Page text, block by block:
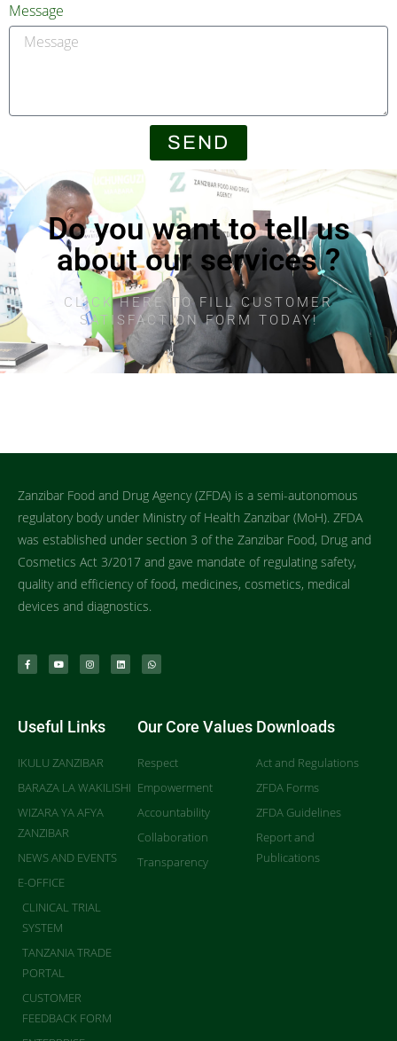
Message
SEND
Do you want to tell us
about our services ?
CLICK HERE TO FILL CUSTOMER
SATISFACTION FORM TODAY!
Zanzibar Food and Drug Agency (ZFDA) is a semi-autonomous
regulatory body under Ministry of Health Zanzibar (MoH). ZFDA
was established under section 3 of the Zanzibar Food, Drug and
Cosmetics Act 3/2017 and gave mandate of regulating safety,
quality and efficiency of food, medicines, cosmetics, medical
devices and diagnostics.
Useful Links
IKULU ZANZIBAR
BARAZA LA WAKILISHI
WIZARA YA AFYA
ZANZIBAR
NEWS AND EVENTS
E-OFFICE
CLINICAL TRIAL
SYSTEM
TANZANIA TRADE
PORTAL
CUSTOMER
FEEDBACK FORM
Our Core Values
Respect
Empowerment
Accountability
Collaboration
Transparency
Downloads
Act and Regulations
ZFDA Forms
ZFDA Guidelines
Report and
Publications